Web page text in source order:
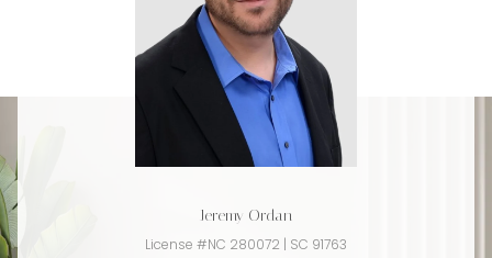
Jeremy Ordan
License #NC 280072 | SC 91763